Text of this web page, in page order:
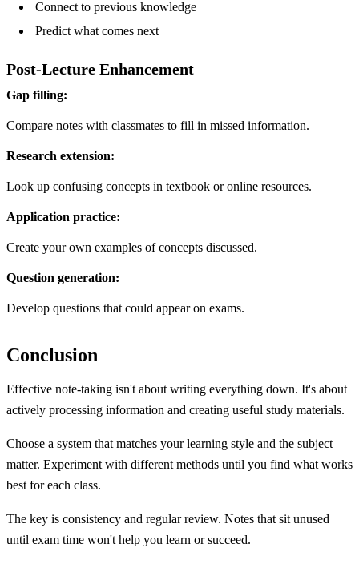
Connect to previous knowledge
Predict what comes next
Post-Lecture Enhancement
Gap filling:
Compare notes with classmates to fill in missed information.
Research extension:
Look up confusing concepts in textbook or online resources.
Application practice:
Create your own examples of concepts discussed.
Question generation:
Develop questions that could appear on exams.
Conclusion
Effective note-taking isn't about writing everything down. It's about
actively processing information and creating useful study materials.
Choose a system that matches your learning style and the subject
matter. Experiment with different methods until you find what works
best for each class.
The key is consistency and regular review. Notes that sit unused
until exam time won't help you learn or succeed.